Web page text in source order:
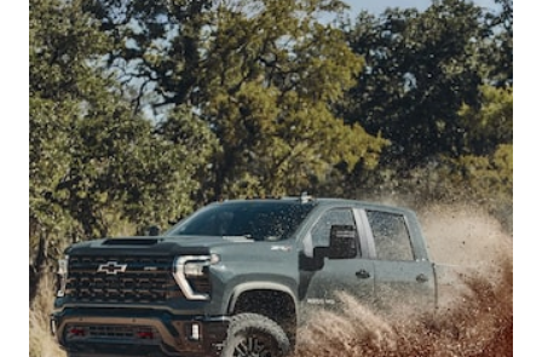
Climate
Driving Assistance
Driving Experience
Exterior
Features/Controls/Displays
Infotainment
Interior
Powertrain
Seats